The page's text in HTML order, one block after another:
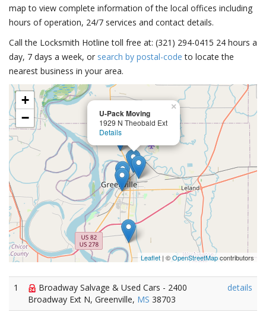
map to view complete information of the local offices including
hours of operation, 24/7 services and contact details.
Call the Locksmith Hotline toll free at: (321) 294-0415 24 hours a
day, 7 days a week, or search by postal-code to locate the
nearest business in your area.
U-Pack Moving
1929 N Theobald Ext
Details
×
+
−
Leaflet | ©OpenStreetMapcontributors
1
Broadway Salvage & Used Cars - 2400
Broadway Ext N, Greenville, MS 38703
details